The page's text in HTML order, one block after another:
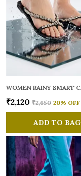
₹2,120 ₹2,650 20% OFF
ADD TO BAG